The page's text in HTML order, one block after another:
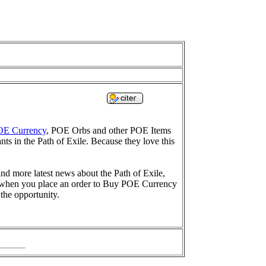
Currency, POE Orbs and other POE Items
in the Path of Exile. Because they love this
more latest news about the Path of Exile,
you place an order to Buy POE Currency
opportunity.